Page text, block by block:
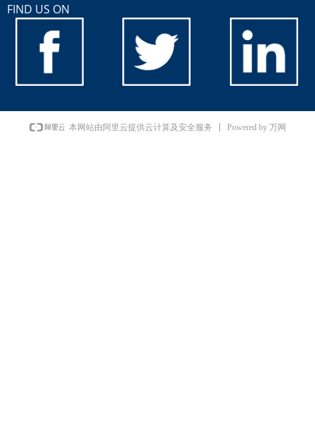
FIND US ON
本网站由阿里云提供云计算及安全服务 Powered by 万网